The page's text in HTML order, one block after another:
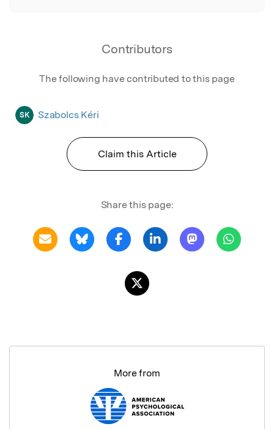
Contributors
The following have contributed to this page
SK Szabolcs Kéri
Claim this Article
Share this page:
More from